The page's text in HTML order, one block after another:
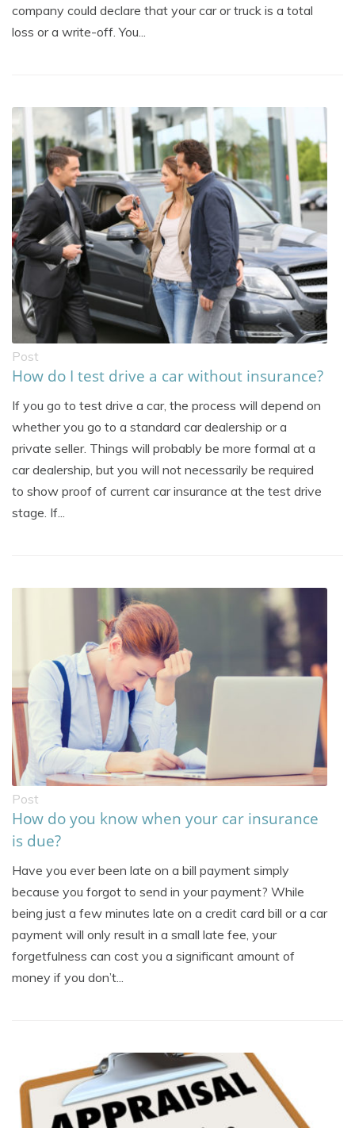
company could declare that your car or truck is a total
loss or a write-off. You...
Post
How do I test drive a car without insurance?
If you go to test drive a car, the process will depend on
whether you go to a standard car dealership or a
private seller. Things will probably be more formal at a
car dealership, but you will not necessarily be required
to show proof of current car insurance at the test drive
stage. If...
Post
How do you know when your car insurance
is due?
Have you ever been late on a bill payment simply
because you forgot to send in your payment? While
being just a few minutes late on a credit card bill or a car
payment will only result in a small late fee, your
forgetfulness can cost you a significant amount of
money if you don’t...